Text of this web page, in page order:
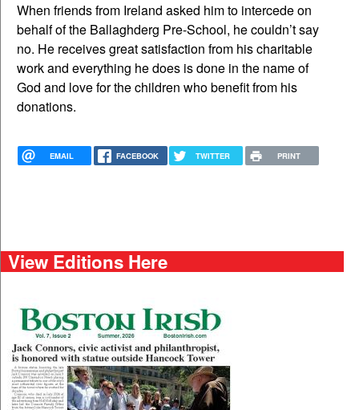
When friends from Ireland asked him to intercede on
behalf of the Ballaghderg Pre-School, he couldn’t say
no. He receives great satisfaction from his charitable
work and everything he does is done in the name of
God and love for the children who benefit from his
donations.
EMAIL FACEBOOK TWITTER PRINT
View Editions Here